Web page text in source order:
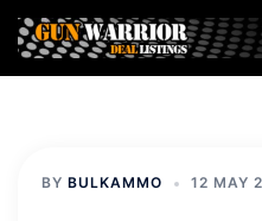
Skip
content
BY BULKAMMO 12 MAY